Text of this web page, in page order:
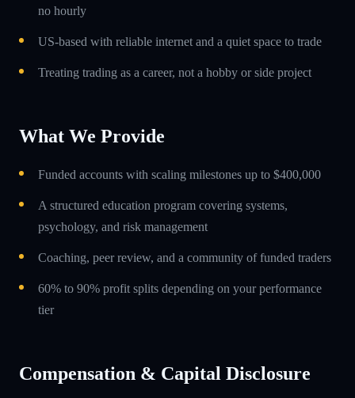
no hourly
US-based with reliable internet and a quiet space to trade
Treating trading as a career, not a hobby or side project
What We Provide
Funded accounts with scaling milestones up to $400,000
A structured education program covering systems,
psychology, and risk management
Coaching, peer review, and a community of funded traders
60% to 90% profit splits depending on your performance
tier
Compensation & Capital Disclosure